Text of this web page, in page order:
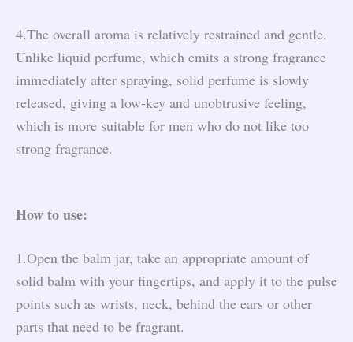
4.The overall aroma is relatively restrained and gentle.
Unlike liquid perfume, which emits a strong fragrance
immediately after spraying, solid perfume is slowly
released, giving a low-key and unobtrusive feeling,
which is more suitable for men who do not like too
strong fragrance.
How to use:
1.Open the balm jar, take an appropriate amount of
solid balm with your fingertips, and apply it to the pulse
points such as wrists, neck, behind the ears or other
parts that need to be fragrant.